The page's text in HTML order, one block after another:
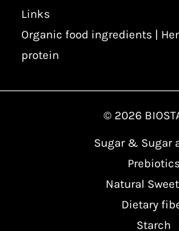
Links
Organic food ingredients |
protein
© 2026
Sugar & Sugar
Prebiotics
Natural
Dietary
Starch